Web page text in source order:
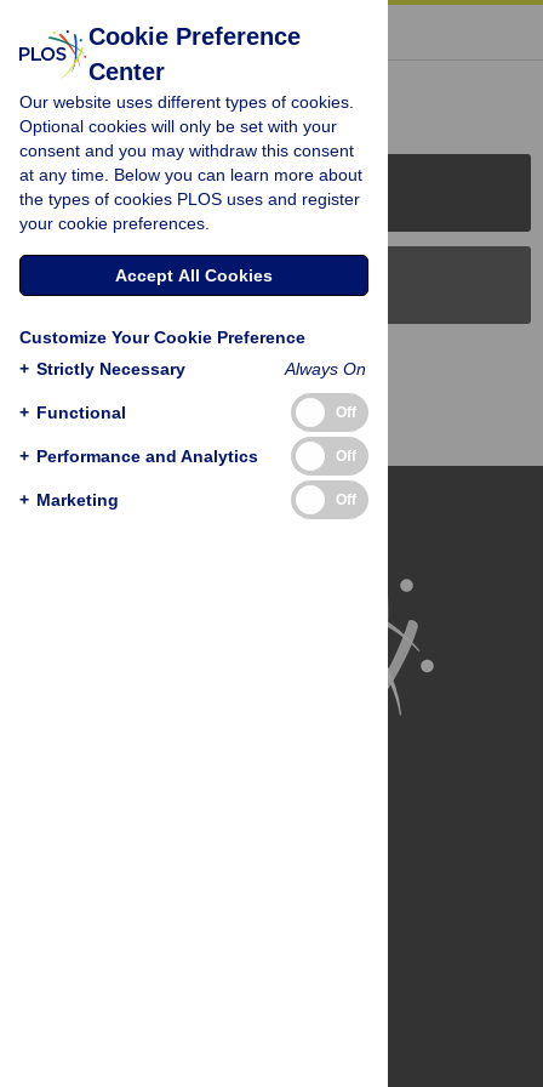
« BACK TO ARTICLE
Reader Comments (0)
PLOS Journals
PLOS Blogs
Back to Top
Cookie Preference
Center
Our website uses different types of cookies.
Optional cookies will only be set with your
consent and you may withdraw this consent
at any time. Below you can learn more about
the types of cookies PLOS uses and register
your cookie preferences.
Accept All Cookies
Customize Your Cookie Preference
+ Strictly Necessary Always On
+ Functional Off
+ Performance and Analytics Off
+ Marketing Off